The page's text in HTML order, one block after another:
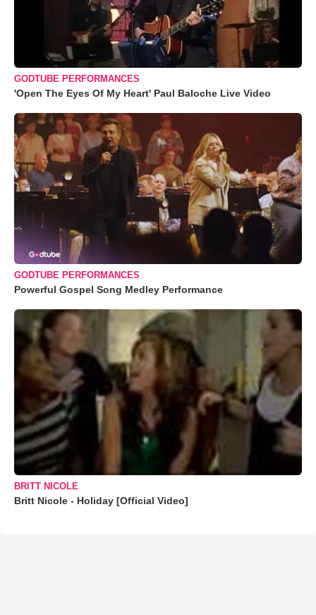
GODTUBE PERFORMANCES
'Open The Eyes Of My Heart' Paul Baloche Live Video
GODTUBE PERFORMANCES
Powerful Gospel Song Medley Performance
BRITT NICOLE
Britt Nicole - Holiday [Official Video]